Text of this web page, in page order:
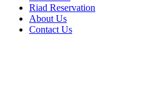
Riad Reservation
About Us
Contact Us